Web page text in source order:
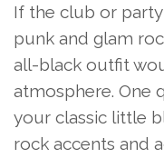
If the club or
punk and glam
all-black outfit
atmosphere. One
your classic little
rock accents and